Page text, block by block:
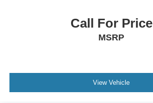
Call For Price
MSRP
View Vehicle